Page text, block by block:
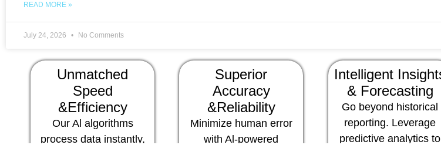
READ MORE »
July 24, 2026 No Comments
Unmatched
Speed
&Efficiency
Our Al algorithms
process data instantly,
Superior
Accuracy
&Reliability
Minimize human error
with Al-powered
Intelligent
& Forecasting
Go beyond historical
reporting. Leverage
predictive analytics to